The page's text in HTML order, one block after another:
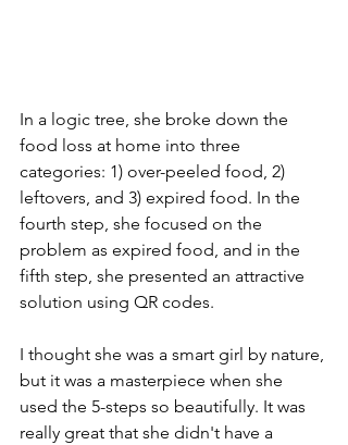
In a logic tree, she broke down the
food loss at home into three
categories: 1) over-peeled food, 2)
leftovers, and 3) expired food. In the
fourth step, she focused on the
problem as expired food, and in the
fifth step, she presented an attractive
solution using QR codes.
I thought she was a smart girl by nature,
but it was a masterpiece when she
used the 5-steps so beautifully. It was
really great that she didn't have a